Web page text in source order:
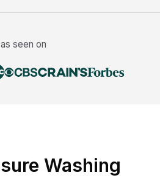
as seen on
Washing